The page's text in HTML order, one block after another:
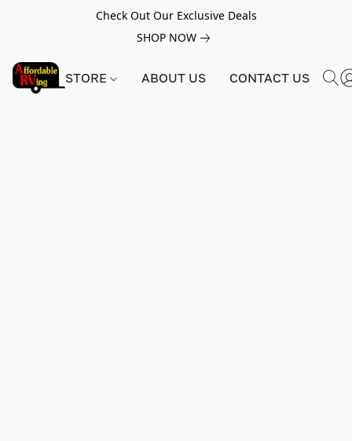
Check Out Our Exclusive Deals
SHOP NOW
STORE ABOUT US CONTACT US